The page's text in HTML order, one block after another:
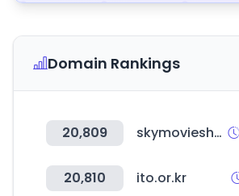
Domain Rankings
20,809 skymovieshd.army
20,810 ito.or.kr